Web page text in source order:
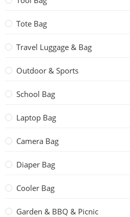
Tote Bag
Travel Luggage & Bag
Outdoor & Sports
School Bag
Laptop Bag
Camera Bag
Diaper Bag
Cooler Bag
Garden & BBQ & Picnic